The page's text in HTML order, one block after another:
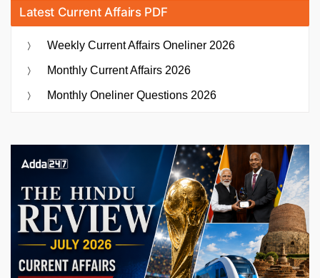
Latest Current Affairs PDF
Weekly Current Affairs Oneliner 2026
Monthly Current Affairs 2026
Monthly Oneliner Questions 2026